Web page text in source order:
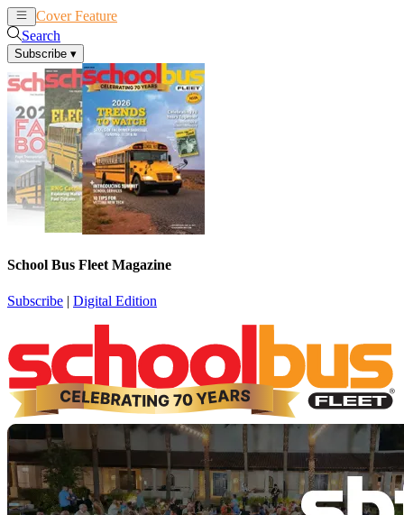
Cover Feature
Search
Subscribe ▾
School Bus Fleet Magazine
Subscribe | Digital Edition